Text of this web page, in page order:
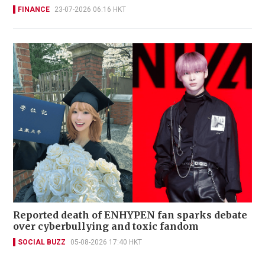
FINANCE 23-07-2026 06:16 HKT
Reported death of ENHYPEN fan sparks debate
over cyberbullying and toxic fandom
SOCIAL BUZZ 05-08-2026 17:40 HKT